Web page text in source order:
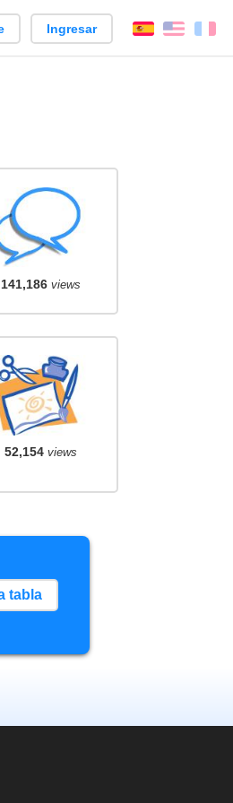
Ingresar EspañolEnglish
141,186 views
52,154 views
tabla